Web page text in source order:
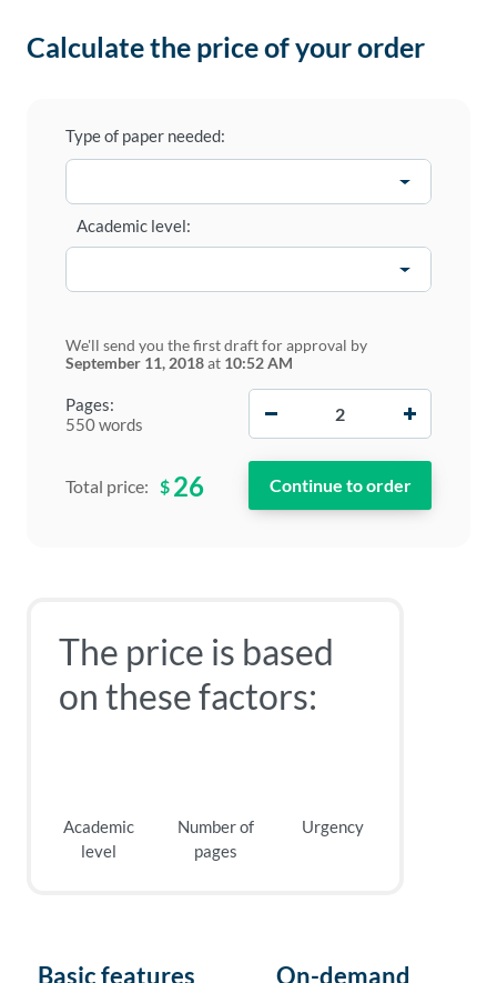
Calculate the price of your order
Type of paper needed:
Pages:
550 words
Academic level:
We'll send you the first draft for approval by
September 11, 2018at 10:52 AM
Total price: $ 26
The price is based
on these factors:
Academic
level
Number of
pages
Urgency
Basic features On-demand